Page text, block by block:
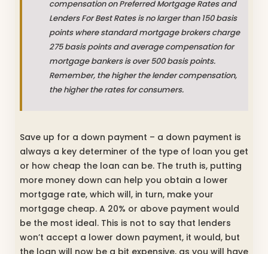
compensation on Preferred Mortgage Rates and
Lenders For Best Rates is no larger than 150 basis
points where standard mortgage brokers charge
275 basis points and average compensation for
mortgage bankers is over 500 basis points.
Remember, the higher the lender compensation,
the higher the rates for consumers.
Save up for a down payment – a down payment is
always a key determiner of the type of loan you get
or how cheap the loan can be. The truth is, putting
more money down can help you obtain a lower
mortgage rate, which will, in turn, make your
mortgage cheap. A 20% or above payment would
be the most ideal. This is not to say that lenders
won’t accept a lower down payment, it would, but
the loan will now be a bit expensive, as you will have